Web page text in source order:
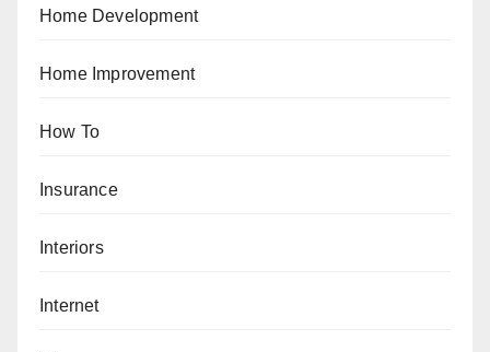
Home Development
Home Improvement
How To
Insurance
Interiors
Internet